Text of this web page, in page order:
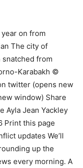
on from
The city of
from
Karabakh ©
twitter (opens new
window) Share
Ayla Jean Yackley
Print this page
updates We’ll
up the
every morning. A